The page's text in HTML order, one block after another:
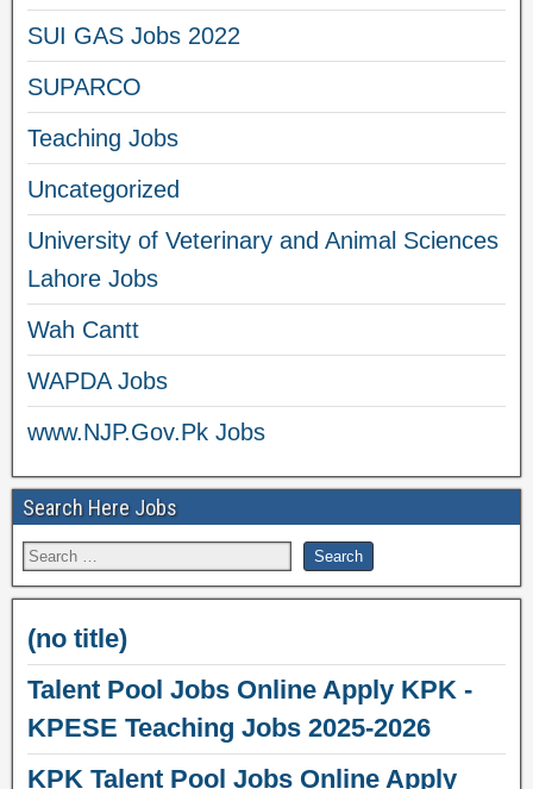
SUI GAS Jobs 2022
SUPARCO
Teaching Jobs
Uncategorized
University of Veterinary and Animal Sciences
Lahore Jobs
Wah Cantt
WAPDA Jobs
www.NJP.Gov.Pk Jobs
Search Here Jobs
(no title)
Talent Pool Jobs Online Apply KPK -
KPESE Teaching Jobs 2025-2026
KPK Talent Pool Jobs Online Apply